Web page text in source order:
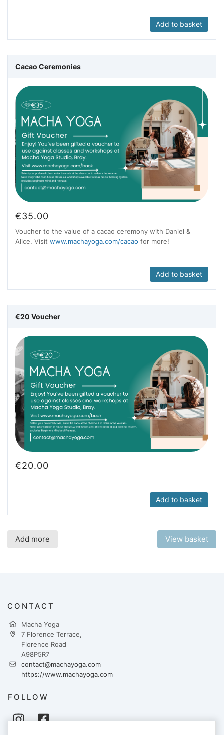
Add to basket
Cacao Ceremonies
€35.00
Voucher to the value of a cacao ceremony with Daniel &
Alice. Visit www.machayoga.com/cacao for more!
Add to basket
€20 Voucher
€20.00
Add to basket
Add more View basket
CONTACT
Macha Yoga
7 Florence Terrace,
Florence Road
A98P5R7
contact@machayoga.com
https://www.machayoga.com
FOLLOW